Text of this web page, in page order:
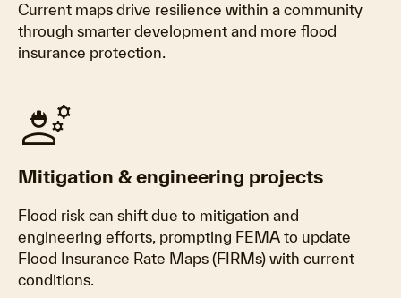
Current maps drive resilience within a community
through smarter development and more flood
insurance protection.
engineering
Mitigation & engineering projects
Flood risk can shift due to mitigation and
engineering efforts, prompting FEMA to update
Flood Insurance Rate Maps (FIRMs) with current
conditions.